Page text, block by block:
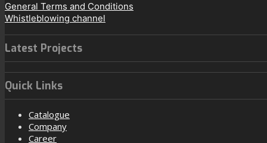
General Terms and Conditions
Whistleblowing channel
Latest Projects
Quick Links
Catalogue
Company
Career